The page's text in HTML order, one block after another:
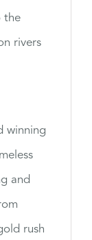
the
rivers
winning
and
rush